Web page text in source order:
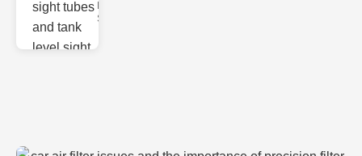
Sight gl